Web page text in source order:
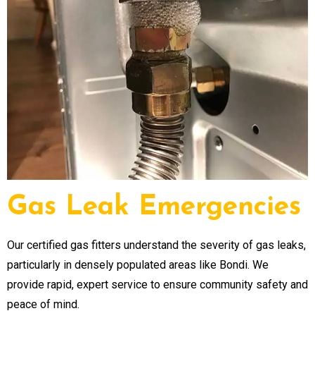
Gas Leak Emergencies
Our certified gas fitters understand the severity of gas leaks,
particularly in densely populated areas like Bondi. We
provide rapid, expert service to ensure community safety and
peace of mind.